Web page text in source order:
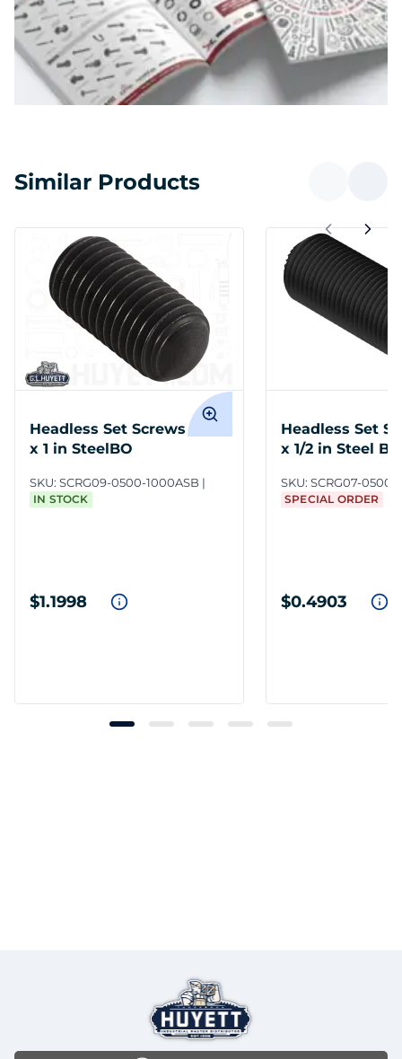
Similar Products
Headless Set Screws 1/2-13
x 1 in SteelBO
SKU: SCRG09-0500-1000ASB
IN STOCK
$1.1998
Headless Set
x 1/2 in Steel BO
SKU: SCRG07-0500-
SPECIAL ORDER
$0.4903